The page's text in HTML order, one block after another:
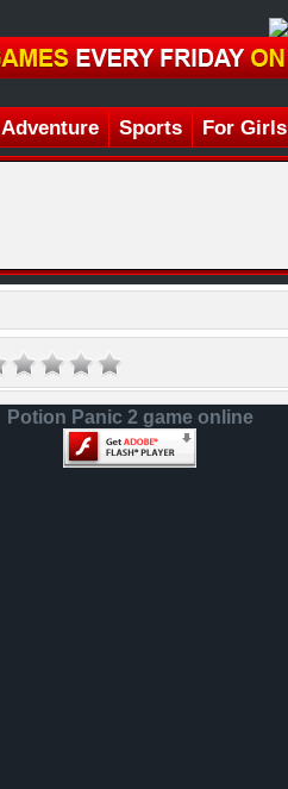
Adventure Sports For Girls
Potion Panic 2 game online